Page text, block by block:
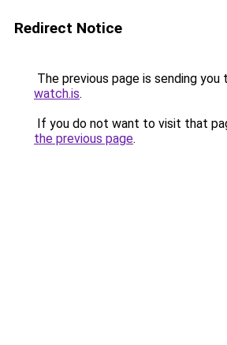
Redirect Notice
The previous page is sending you
watch.is.
If you do not want to visit that
the previous page.